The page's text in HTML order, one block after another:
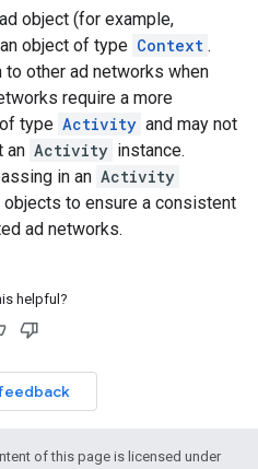
object (for example,
object of type Context .
to other ad networks when
require a more
type Activity and may not
an Activity instance.
in an Activity
to ensure a consistent
ad networks.
helpful?
of this page is licensed under